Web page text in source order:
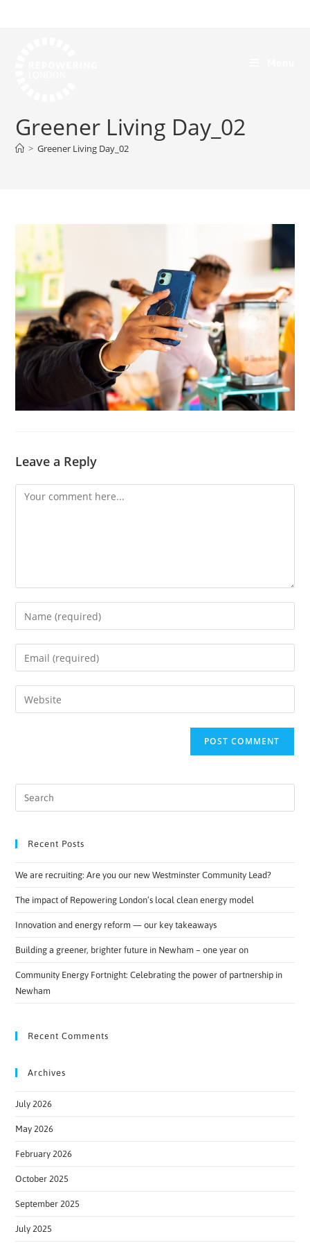
Greener Living Day_02
> Greener Living Day_02
Leave a Reply
Recent Posts
We are recruiting: Are you our new Westminster Community Lead?
The impact of Repowering London’s local clean energy model
Innovation and energy reform — our key takeaways
Building a greener, brighter future in Newham – one year on
Community Energy Fortnight: Celebrating the power of partnership in
Newham
Recent Comments
Archives
July 2026
May 2026
February 2026
October 2025
September 2025
July 2025